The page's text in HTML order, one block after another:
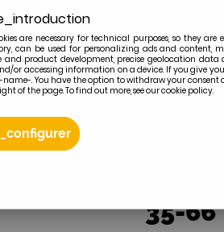
35-66
are necessary for technical purposes, so they
can be used for personalizing ads and content,
and product development, precise geolocation
or accessing information on a device. If you give
name-. You have the option to withdraw your
of the page. To find out more, see our cookie policy.